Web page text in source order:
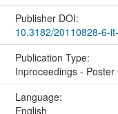
Publisher DOI:
10.3182/20110828-6-
Publication Type:
Inproceedings - Poster
Language:
English